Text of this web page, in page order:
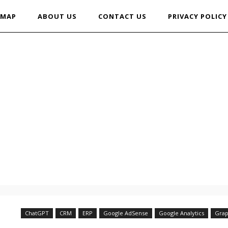
ABOUT US CONTACT US PRIVACY POLICY
ChatGPT CRM ERP Google AdSense Google Analytics